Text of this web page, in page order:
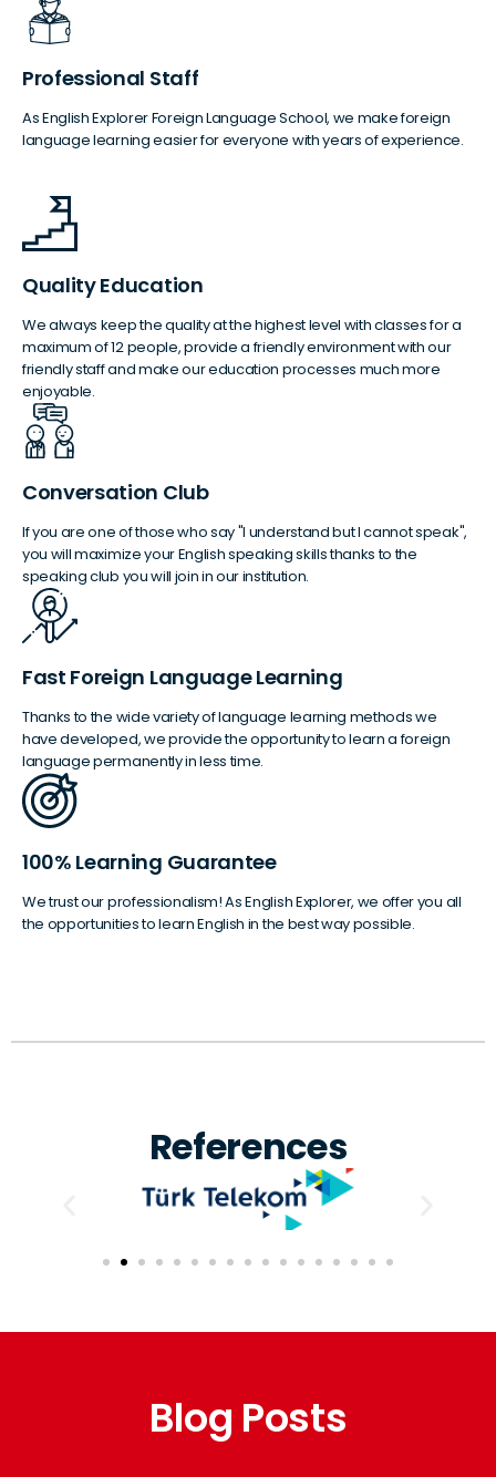
Professional Staff
As English Explorer Foreign Language School, we make foreign
language learning easier for everyone with years of experience.
Quality Education
We always keep the quality at the highest level with classes for a
maximum of 12 people, provide a friendly environment with our
friendly staff and make our education processes much more
enjoyable.
Conversation Club
If you are one of those who say "I understand but I cannot speak",
you will maximize your English speaking skills thanks to the
speaking club you will join in our institution.
Fast Foreign Language Learning
Thanks to the wide variety of language learning methods we
have developed, we provide the opportunity to learn a foreign
language permanently in less time.
100% Learning Guarantee
We trust our professionalism! As English Explorer, we offer you all
the opportunities to learn English in the best way possible.
References
Blog Posts